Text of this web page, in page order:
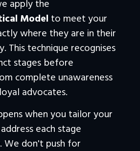
Model to meet your
where they are in their
This technique recognises
stages before
complete unawareness
advocates.
when you tailor your
each stage
We don't push for